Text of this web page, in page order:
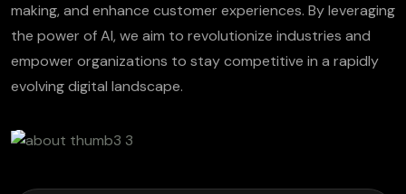
making, and enhance customer experiences. By leveraging
the power of AI, we aim to revolutionize industries and
empower organizations to stay competitive in a rapidly
evolving digital landscape.